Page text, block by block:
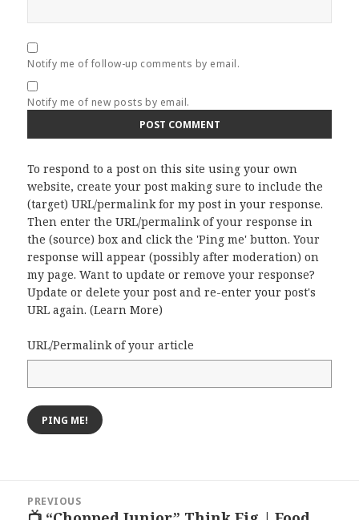
Notify me of follow-up comments by email.
Notify me of new posts by email.
To respond to a post on this site using your own
website, create your post making sure to include the
(target) URL/permalink for my post in your response.
Then enter the URL/permalink of your response in
the (source) box and click the 'Ping me' button. Your
response will appear (possibly after moderation) on
my page. Want to update or remove your response?
Update or delete your post and re-enter your post's
URL again. (Learn More)
URL/Permalink of your article
navigation
PREVIOUS